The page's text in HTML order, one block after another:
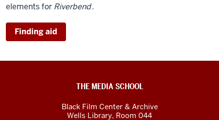
elements for Riverbend.
Finding aid
THE MEDIA SCHOOL
Black Film Center & Archive
Wells Library, Room 044